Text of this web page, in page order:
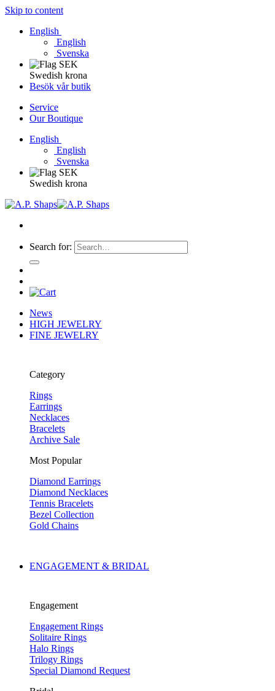
Skip to content
English
English
Svenska
Swedish krona
Besök vår butik
Service
Our Boutique
English
English
Svenska
Swedish krona
Search for:
News
HIGH JEWELRY
FINE JEWELRY
Category
Rings
Earrings
Necklaces
Bracelets
Archive Sale
Most Popular
Diamond Earrings
Diamond Necklaces
Tennis Bracelets
Bezel Collection
Gold Chains
ENGAGEMENT & BRIDAL
Engagement
Engagement Rings
Solitaire Rings
Halo Rings
Trilogy Rings
Special Diamond Request